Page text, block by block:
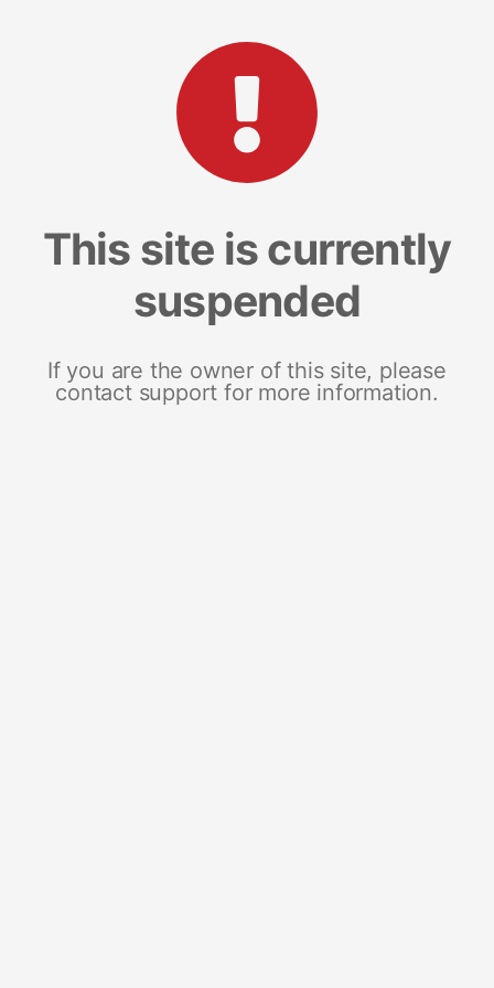
This site is currently
suspended
If you are the owner of this site, please
contact support for more information.